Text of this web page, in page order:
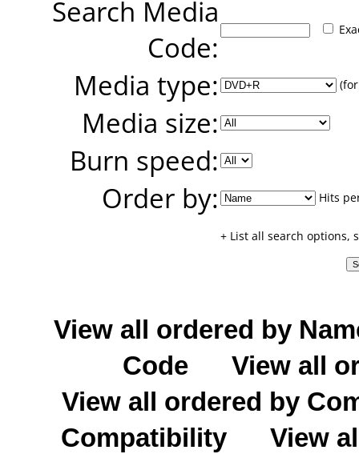
Search Media
Code:
Media type:
Media size:
Burn speed:
Order by:
Hits
+ List all search options,
View all ordered by
Code
View all
View all ordered by
Compatibility
View